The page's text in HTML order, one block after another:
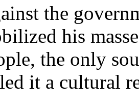
the
his
the only
it a cultural